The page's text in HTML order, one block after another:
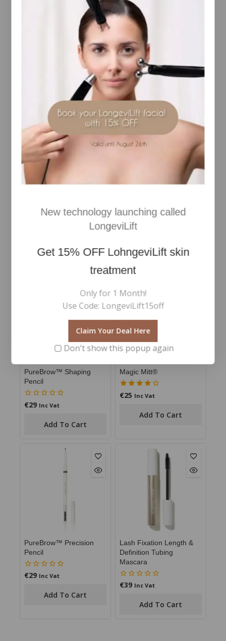
grey hairs. The clear gel can be applied over your
coloured mascara to create a water-resistant layer.
– Tints brow hairs in a natural looking way
– Tames, conditions and protects brows
– Clear gel can be used to hold unruly brows in
place, as a clear mascara for dyed or dark lashes
and over colour mascara to make it more water-
– Adds colour, depth and highlights
– Covers grey eyebrow hairs
Key Ingredients
– Algae Extract and Panthenol condition and protect
hairs, making them healthier, smoother and more
manageable
– Hydrolyzed Wheat Protein thickens, curls and
strengthens hairs
eyebrows in desired direction to add depth and
PureBrow™ Shaping
Pencil
0
€29 Inc Vat
Add To Cart
Magic Mitt®
4.00
€25 Inc Vat
Add To Cart
PureBrow™ Precision
Pencil
0
€29 Inc Vat
Add To Cart
Lash Fixation Length &
Definition Tubing
Mascara
0
€39 Inc Vat
Add To Cart
New technology launching called
LongeviLift
Get 15% OFFLohngeviLift skin
treatment
Only for 1 Month!
Use Code: LongeviLift15off
Claim Your Deal Here
Don't show this popup again